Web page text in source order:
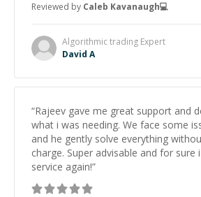
Reviewed by Caleb Kavanaugh💻
Algorithmic trading Expert
David A
“Rajeev gave me great support and
what i was needing. We face some issues in the middle
and he gently solve everything
charge. Super advisable and for sure i will use his
service again!”